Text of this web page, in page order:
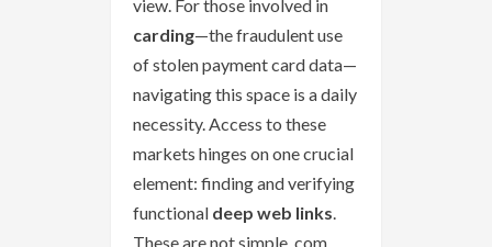
view. For those involved in
carding—the fraudulent use
of stolen payment card data—
navigating this space is a daily
necessity. Access to these
markets hinges on one crucial
element: finding and verifying
functional deep web links.
These are not simple .com